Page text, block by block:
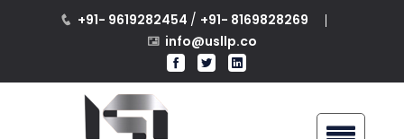
+91- 9619282454 / +91- 8169828269
info@usllp.co